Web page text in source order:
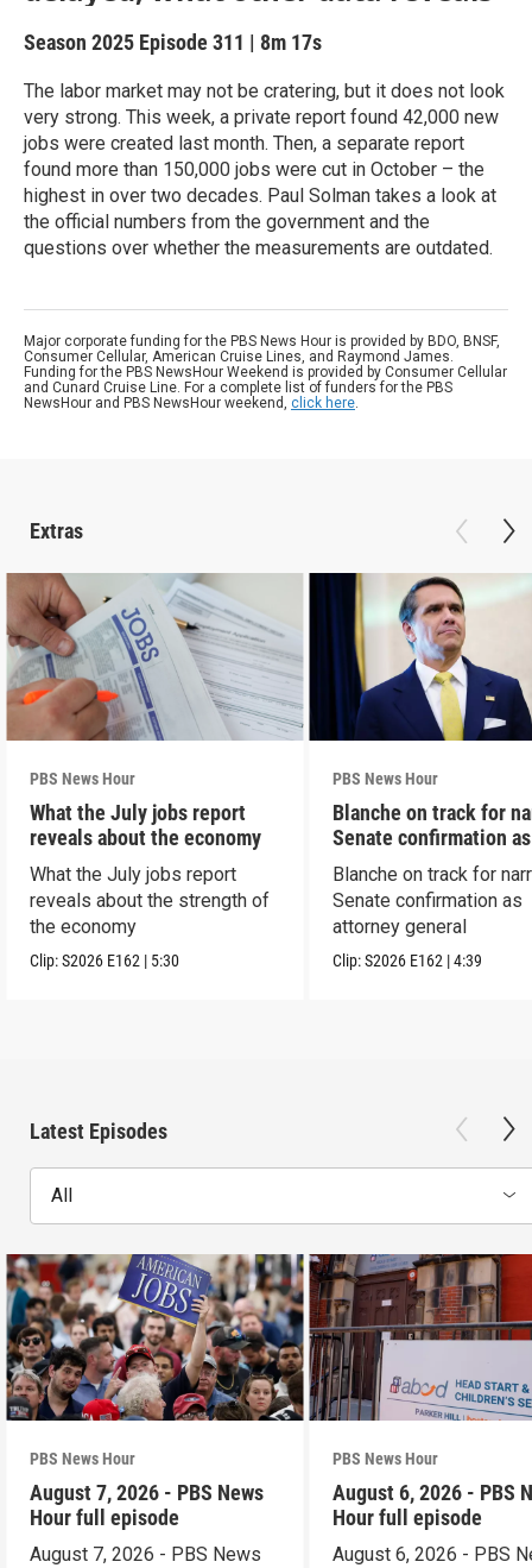
Season 2025 Episode 311 | 8m 17s
The labor market may not be cratering, but it does not look
very strong. This week, a private report found 42,000 new
jobs were created last month. Then, a separate report
found more than 150,000 jobs were cut in October – the
highest in over two decades. Paul Solman takes a look at
the official numbers from the government and the
questions over whether the measurements are outdated.
Major corporate funding for the PBS News Hour is provided by BDO, BNSF,
Consumer Cellular, American Cruise Lines, and Raymond James.
Funding for the PBS NewsHour Weekend is provided by Consumer Cellular
and Cunard Cruise Line. For a complete list of funders for the PBS
NewsHour and PBS NewsHour weekend, click here.
Extras
PBS News Hour
What the July jobs report
reveals about the economy
What the July jobs report
reveals about the strength of
the economy
Clip:S2026 E162 | 5:30
PBS News Hour
Blanche on track for
Senate confirmation
Blanche on track for
Senate confirmation as
attorney general
Clip:S2026 E162 |4:39
Latest Episodes
All
PBS News Hour
August 7, 2026 - PBS News
Hour full episode
August 7, 2026 - PBS News
PBS News Hour
August 6, 2026 - PBS
Hour full episode
August 6, 2026 - PBS